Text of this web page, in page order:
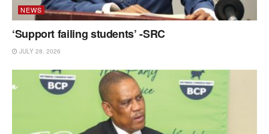
NEWS
‘Support failing students’ -SRC
JULY 28, 2026